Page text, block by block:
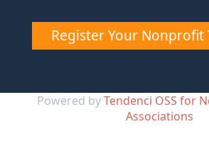
Register Your Nonprofit
Powered byTendenci OSS for
Associations